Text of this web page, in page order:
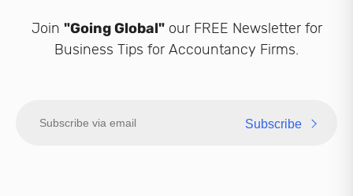
Join "Going Global"our FREE Newsletter for
Business Tips for Accountancy Firms.
Subscribe